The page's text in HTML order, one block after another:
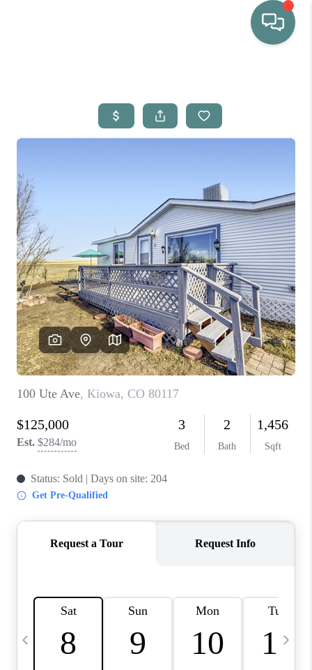
WHO WE ARE
SELLING
HOME VALUE
PROPERTY SEARCH
FINANCING
BLOG
REVIEWS
CONNECT
Facebook X Instagram Pinterest Youtube